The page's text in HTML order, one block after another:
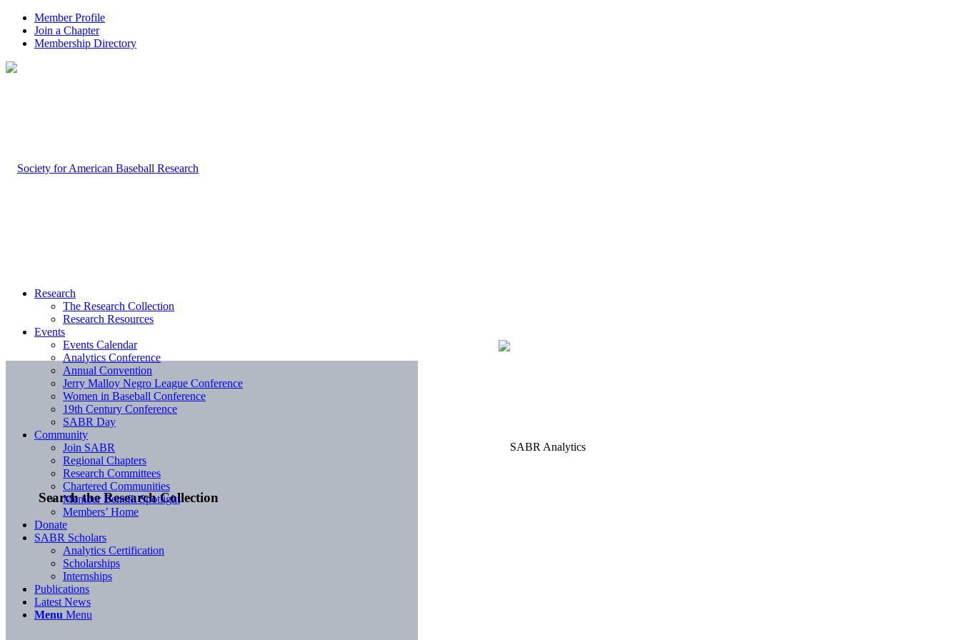
Member Profile
Join a Chapter
Membership Directory
Search the Research Collection
Research
The Research Collection
Research Resources
Events
Events Calendar
Analytics Conference
Annual Convention
Jerry Malloy Negro League Conference
Women in Baseball Conference
19th Century Conference
SABR Day
Community
Join SABR
Regional Chapters
Research Committees
Chartered Communities
Member Benefit Spotlight
Members’ Home
Donate
SABR Scholars
Analytics Certification
Scholarships
Internships
Publications
Latest News
Menu Menu